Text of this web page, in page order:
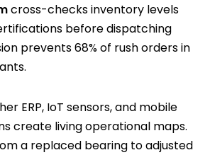
cross-checks inventory levels
before dispatching
prevents 68% of rush orders in
ERP, IoT sensors, and mobile
create living operational maps.
a replaced bearing to adjusted